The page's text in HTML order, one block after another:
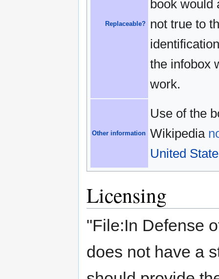
Replaceable?
book would
not true to
the infobox
work.
Other information
Use of the
Wikipedia
United
Licensing
"File:In Defense
does not have a